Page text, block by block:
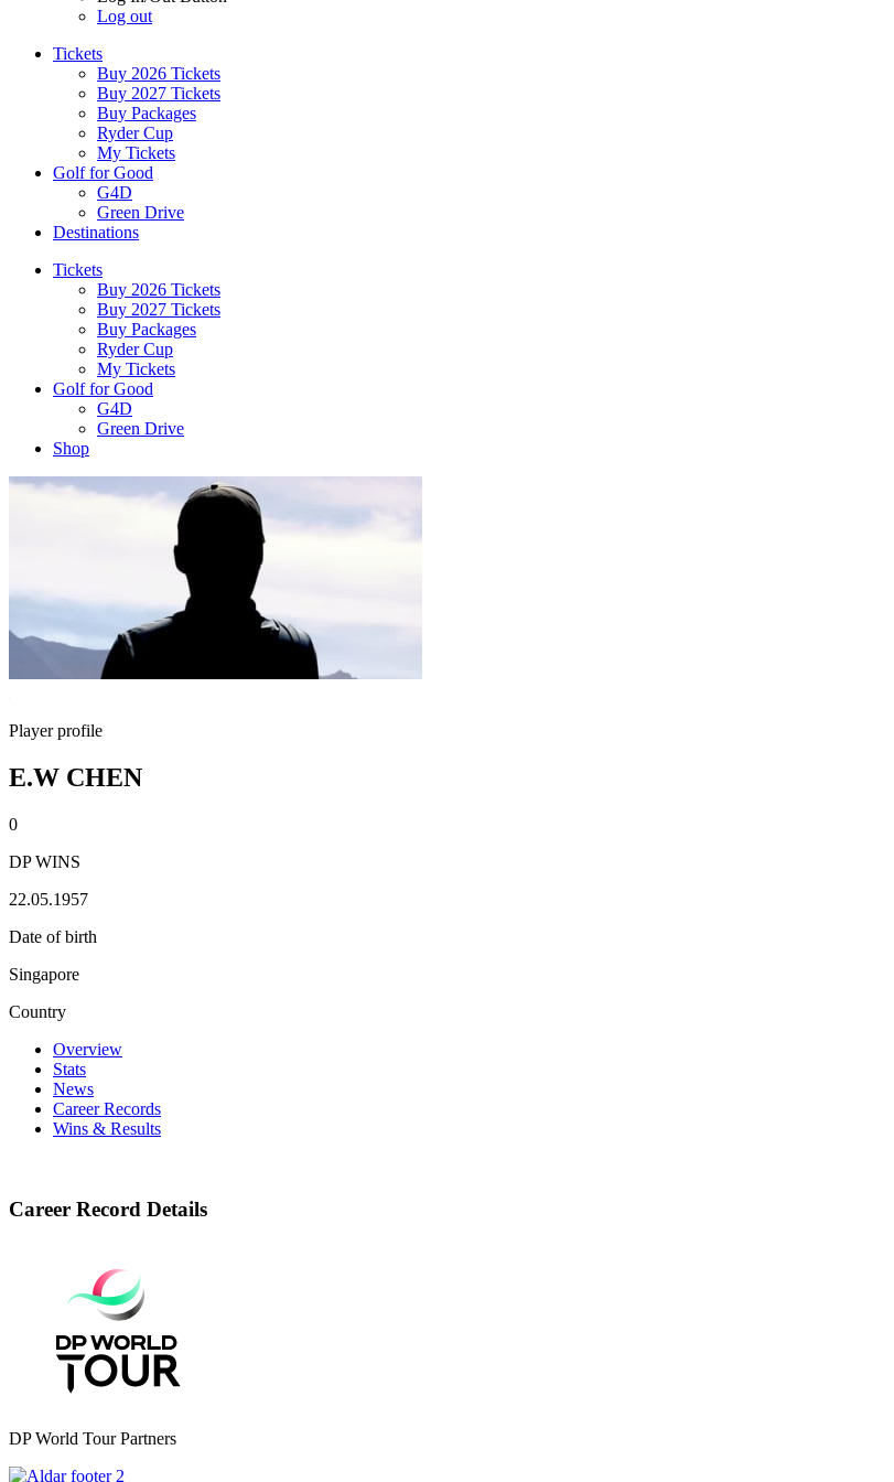
Log out
Tickets
Buy 2026 Tickets
Buy 2027 Tickets
Buy Packages
Ryder Cup
My Tickets
Golf for Good
G4D
Green Drive
Destinations
Tickets
Buy 2026 Tickets
Buy 2027 Tickets
Buy Packages
Ryder Cup
My Tickets
Golf for Good
G4D
Green Drive
Shop
Player profile
E.W CHEN
0
DP WINS
22.05.1957
Date of birth
Singapore
Country
Overview
Stats
News
Career Records
Wins & Results
Career Record Details
DP World Tour Partners